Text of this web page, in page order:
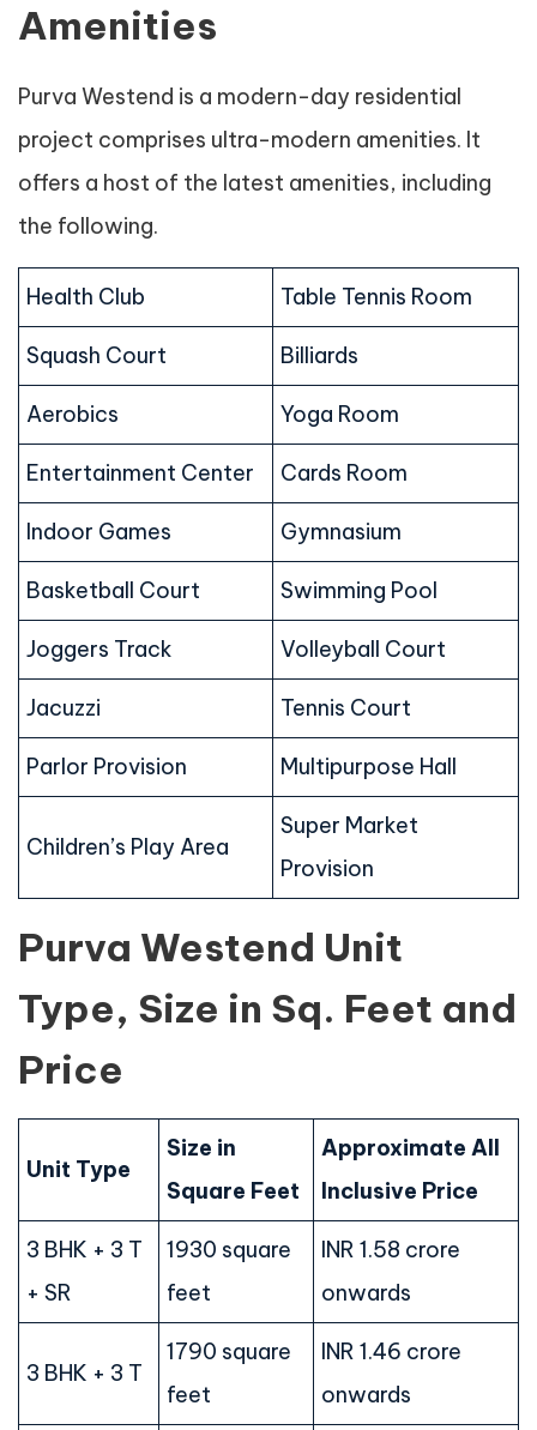
Amenities
Purva Westend is a modern-day residential
project comprises ultra-modern amenities. It
offers a host of the latest amenities, including
the following.
Health Club Table Tennis Room
Squash Court Billiards
Aerobics Yoga Room
Entertainment Center Cards Room
Indoor Games Gymnasium
Basketball Court Swimming Pool
Joggers Track Volleyball Court
Jacuzzi Tennis Court
Parlor Provision Multipurpose Hall
Children’s Play Area
Super Market
Provision
Purva Westend Unit
Type, Size in Sq. Feet and
Price
Unit Type
Size in
Square Feet
Approximate All
Inclusive Price
3 BHK + 3 T
+ SR
1930 square
feet
INR 1.58 crore
onwards
3 BHK + 3 T
1790 square
feet
INR 1.46 crore
onwards